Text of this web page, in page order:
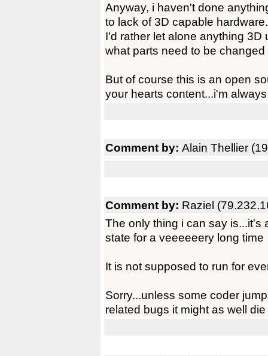
Anyway, i haven't done
to lack of 3D capable hardware.
I'd rather let alone anything
what parts need to be
But of course this is an open
your hearts content...i'm
Comment by: Alain Thellier
Comment by: Raziel
The only thing i can say is...it's
state for a veeeeeery long time
It is not supposed to run for
Sorry...unless some coder
related bugs it might as well